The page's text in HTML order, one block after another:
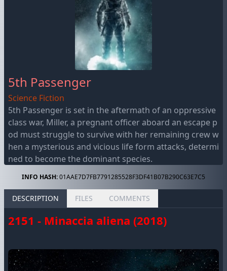
5th Passenger
Science Fiction
5th Passenger is set in the aftermath of an oppressive
class war, Miller, a pregnant officer aboard an escape p
od must struggle to survive with her remaining crew w
hen a mysterious and vicious life form attacks, determi
ned to become the dominant species.
INFO HASH:01AAE7D7FB7791285528F3DF41B07B290C63E7C5
DESCRIPTION FILES COMMENTS
2151 - Minaccia aliena (2018)